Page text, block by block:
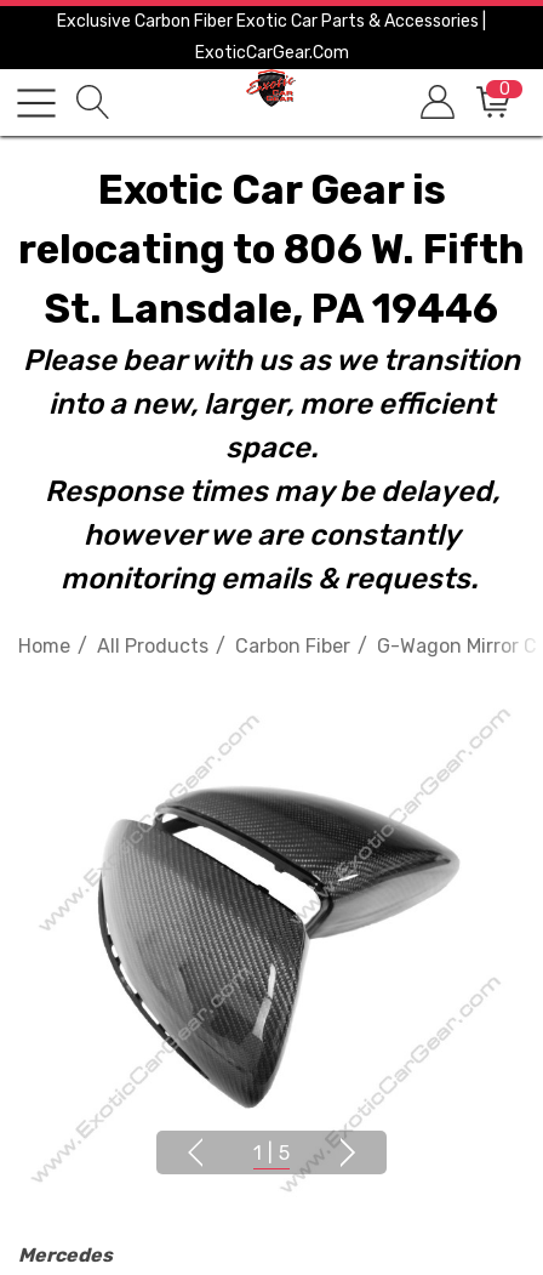
Exclusive Carbon Fiber Exotic Car Parts & Accessories |
ExoticCarGear.com
0
Exotic Car Gear is
relocating to 806 W. Fifth
St. Lansdale, PA 19446
Please bear with us as we transition
into a new, larger, more efficient
space.
Response times may be delayed,
however we are constantly
monitoring emails & requests.
Home All Products Carbon Fiber G-Wagon Mirror
1 5
Mercedes